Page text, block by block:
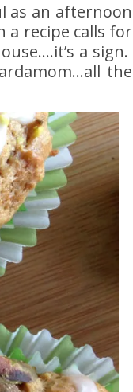
as an afternoon
a recipe calls for
a sign.
the